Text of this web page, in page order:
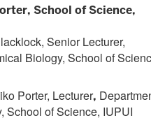
School of Science,
Senior Lecturer,
Biology, School of
Porter, Lecturer,
School of Science, IUPUI